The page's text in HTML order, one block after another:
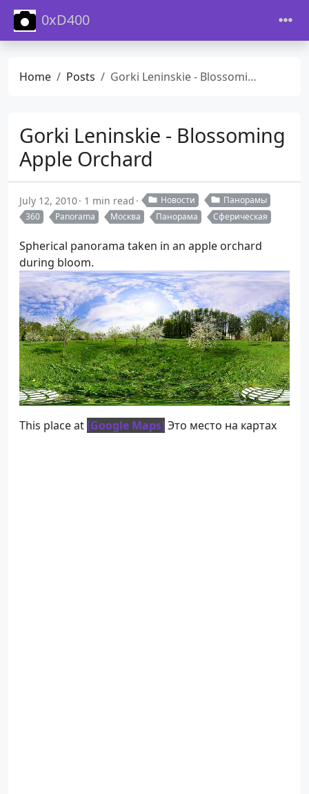
0xD400
Home Posts Gorki Leninskie - Blossoming Apple Orchard
Gorki Leninskie - Blossoming
Apple Orchard
July 12, 2010 1 min read Новости
Панорамы
360
Panorama Москва Панорама Сферическая
Spherical panorama taken in an apple orchard
during bloom.
This place at [Google Maps] Это место на картах